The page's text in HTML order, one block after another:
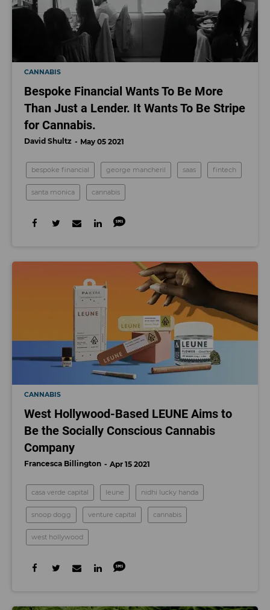
CANNABIS
Bespoke Financial Wants To Be More
Than Just a Lender. It Wants To Be Stripe
for Cannabis.
David Shultz May 05 2021
bespoke financial george mancheril saas fintech
santa monica cannabis
CANNABIS
West Hollywood-Based LEUNE Aims to
Be the Socially Conscious Cannabis
Company
Francesca Billington Apr 15 2021
casa verde capital leune nidhi lucky handa
snoop dogg venture capital cannabis
west hollywood